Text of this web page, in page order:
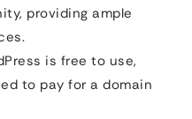
providing ample
is free to use,
to pay for a domain